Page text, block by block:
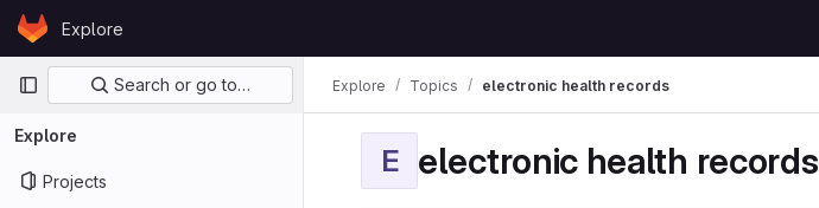
Skip to content
GitLabExplore
Primary navigation
Search or go to…
Explore
Projects
Explore Topics electronic health records
E electronic health records